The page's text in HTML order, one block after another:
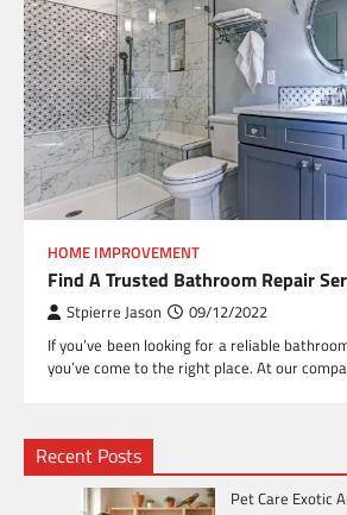
HOME IMPROVEMENT
Find A Trusted Bathroom Repair
Stpierre Jason 09/12/2022
If you’ve been looking for a reliable
you’ve come to the right place. At our
Recent Posts
Pet Care Exotic